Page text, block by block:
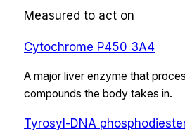
Measured to act on
Cytochrome P450 3A4
A major liver enzyme that
compounds the body takes in.
Tyrosyl-DNA